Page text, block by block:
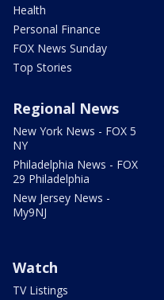
Health
Personal Finance
FOX News Sunday
Top Stories
Regional News
New York News - FOX 5
NY
Philadelphia News - FOX
29 Philadelphia
New Jersey News -
My9NJ
Watch
TV Listings